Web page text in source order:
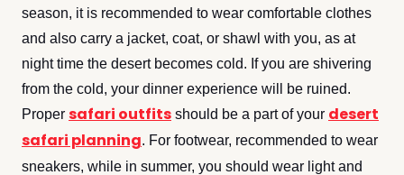
season, it is recommended to wear comfortable clothes
and also carry a jacket, coat, or shawl with you, as at
night time the desert becomes cold. If you are shivering
from the cold, your dinner experience will be ruined.
Proper safari outfits should be a part of your desert
safari planning. For footwear, recommended to wear
sneakers, while in summer, you should wear light and